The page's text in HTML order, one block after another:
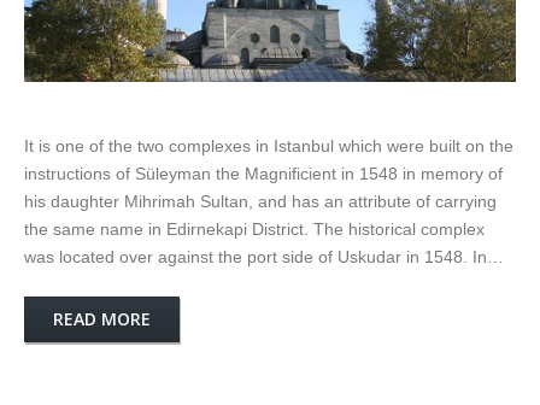
It is one of the two complexes in Istanbul which were built on the
instructions of Süleyman the Magnificient in 1548 in memory of
his daughter Mihrimah Sultan, and has an attribute of carrying
the same name in Edirnekapi District. The historical complex
was located over against the port side of Uskudar in 1548. In…
READ MORE